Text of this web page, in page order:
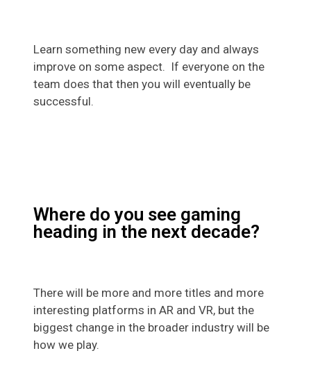
Learn something new every day and always
improve on some aspect. If everyone on the
team does that then you will eventually be
successful.
Where do you see gaming
heading in the next decade?
There will be more and more titles and more
interesting platforms in AR and VR, but the
biggest change in the broader industry will be
how we play.